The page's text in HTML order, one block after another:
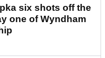
six shots off the
one of Wyndham